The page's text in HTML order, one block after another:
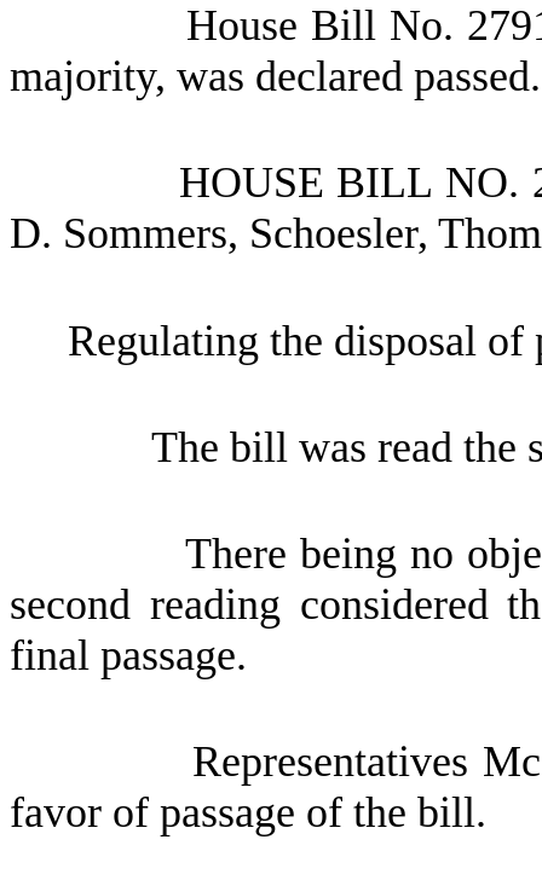
House Bill No.
majority, was declared passed.
HOUSE BILL NO.
D. Sommers, Schoesler,
Regulating the disposal
The bill was read the
There being no
second reading considered
final passage.
Representatives
favor of passage of the bill.